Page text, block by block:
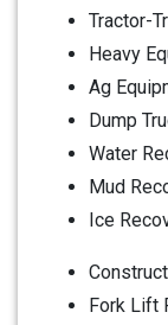
Tractor-
Heavy
Ag
Dump
Water
Mud
Ice
Fork Lift